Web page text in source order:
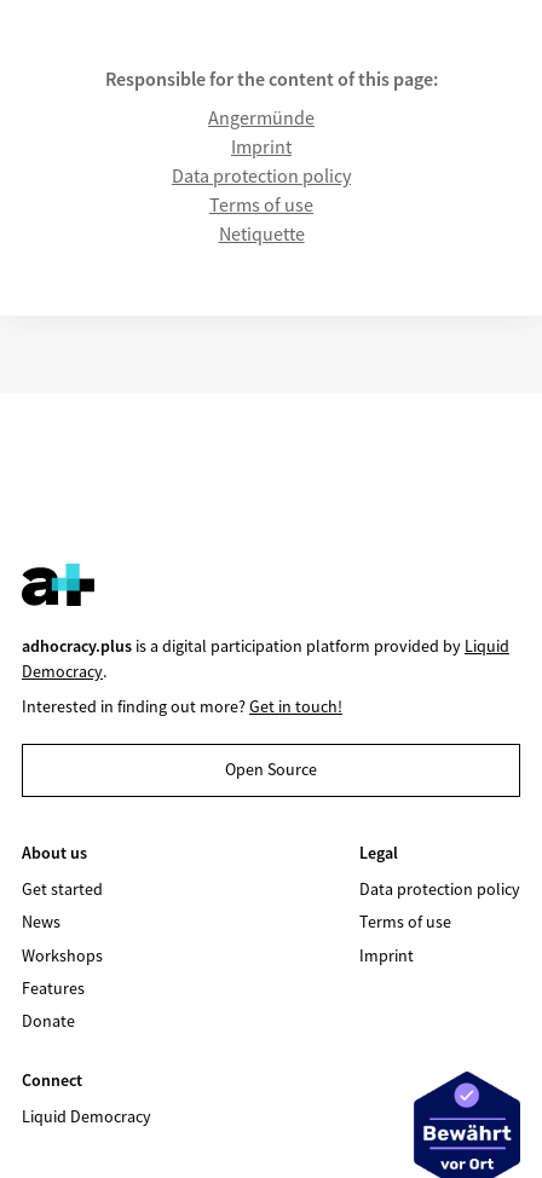
Responsible for the content of this page:
Angermünde
Imprint
Data protection policy
Terms of use
Netiquette
adhocracy.plusis a digital participation platform provided by Liquid
Democracy.
Interested in finding out more?Get in touch!
Open Source
About us
Get started
News
Workshops
Features
Donate
Legal
Data protection policy
Terms of use
Imprint
Connect
Liquid Democracy